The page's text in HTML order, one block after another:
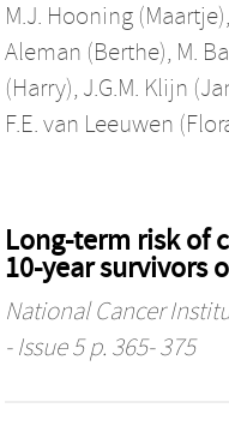
M.J. Hooning (Maartje),
Aleman (Berthe), M.
(Harry), J.G.M. Klijn
F.E. van Leeuwen
Long-term risk of
10-year survivors
National Cancer
- Issue 5 p. 365- 375